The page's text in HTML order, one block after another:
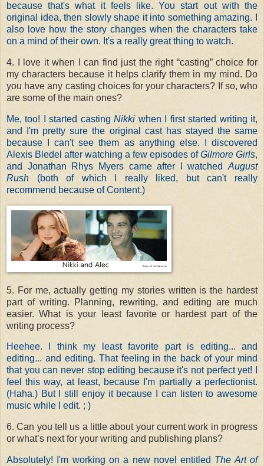
because that's what it feels like. You start out with the
original idea, then slowly shape it into something amazing. I
also love how the story changes when the characters take
on a mind of their own. It's a really great thing to watch.
4. I love it when I can find just the right “casting” choice for
my characters because it helps clarify them in my mind. Do
you have any casting choices for your characters? If so, who
are some of the main ones?
Me, too! I started castingNikki when I first started writing it,
and I'm pretty sure the original cast has stayed the same
because I can't see them as anything else. I discovered
Alexis Bledel after watching a few episodes ofGilmore Girls,
and Jonathan Rhys Myers came after I watched August
Rush (both of which I really liked, but can't really
recommend because of Content.)
5. For me, actually getting my stories written is the hardest
part of writing. Planning, rewriting, and editing are much
easier. What is your least favorite or hardest part of the
writing process?
Heehee. I think my least favorite part is editing... and
editing... and editing. That feeling in the back of your mind
that you can never stop editing because it's not perfect yet! I
feel this way, at least, because I'm partially a perfectionist.
(Haha.) But I still enjoy it because I can listen to awesome
music while I edit. ; )
6. Can you tell us a little about your current work in progress
or what’s next for your writing and publishing plans?
Absolutely! I'm working on a new novel entitled The Art of